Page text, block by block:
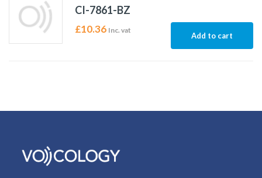
CI-7861-BZ
£10.36 Inc. vat
Add to cart